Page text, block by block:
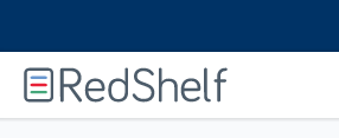
RedShelf